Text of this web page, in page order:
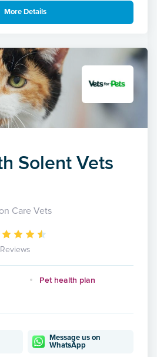
More Details
Solent Vets
Care Vets
Pet health plan
Message us on
WhatsApp